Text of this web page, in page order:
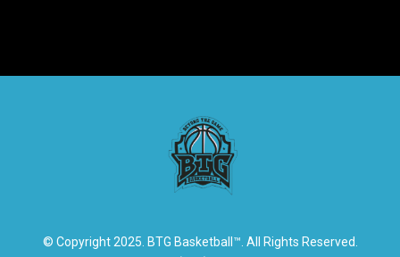
© Copyright 2025. BTG Basketball™. All Rights Reserved.